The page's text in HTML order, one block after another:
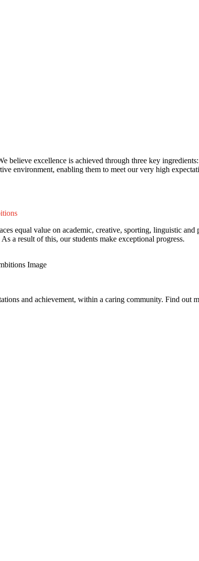
believe excellence is achieved through three key
environment, enabling them to meet our very high
equal value on academic, creative, sporting, linguistic
a result of this, our students make exceptional progress.
and achievement, within a caring community. Find out